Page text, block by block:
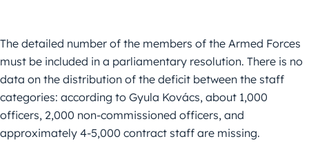
The detailed number of the members of the Armed Forces
must be included in a parliamentary resolution. There is no
data on the distribution of the deficit between the staff
categories: according to Gyula Kovács, about 1,000
officers, 2,000 non-commissioned officers, and
approximately 4-5,000 contract staff are missing.